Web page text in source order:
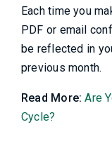
Each time you
PDF or email
be reflected in
previous month.
Read More:Are
Cycle?